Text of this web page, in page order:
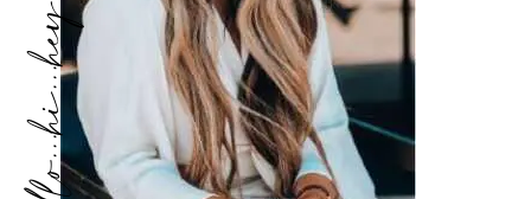
hello...hi...hey